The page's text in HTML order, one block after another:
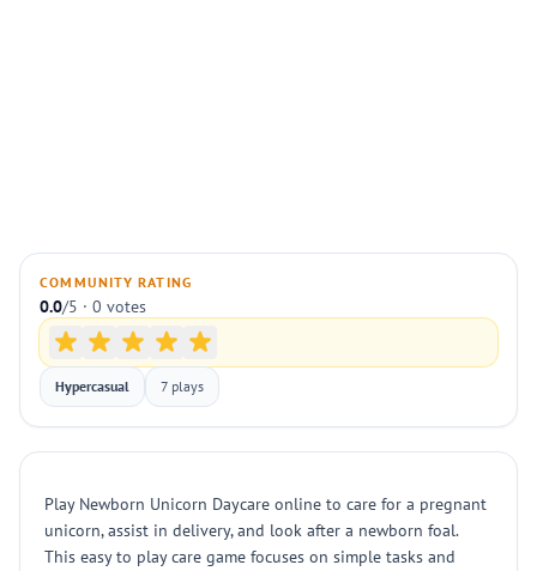
COMMUNITY RATING
0.0/5 · 0 votes
Hypercasual 7 plays
Play Newborn Unicorn Daycare online to care for a pregnant
unicorn, assist in delivery, and look after a newborn foal.
This easy to play care game focuses on simple tasks and